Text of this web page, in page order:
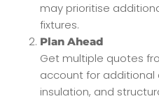
may prioritise
fixtures.
Plan Ahead
Get multiple quotes
account for additional
insulation, and